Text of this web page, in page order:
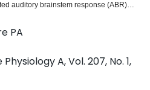
auditory brainstem response (ABR)
development and maturation of
every 3 days, from PND 10 to PND
of bats at 2 months, 3 months and
increase in auditory sensitivity across
4 and 100 kHz, with the largest
between PND 10 and 19.
were still non-volant, most bats were
PA
A, Vol. 207, No. 1,